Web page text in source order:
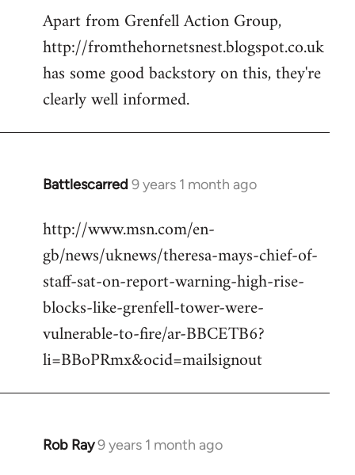
Apart from Grenfell Action Group,
http://fromthehornetsnest.blogspot.co.uk
has some good backstory on this, they're
clearly well informed.
Battlescarred 9 years 1 month ago
In
to
Welcome
libcom.org
http://www.msn.com/en-
gb/news/uknews/theresa-mays-chief-of-
staff-sat-on-report-warning-high-rise-
blocks-like-grenfell-tower-were-
vulnerable-to-fire/ar-BBCETB6?
li=BBoPRmx&ocid=mailsignout
Rob Ray9 years 1 month ago
In